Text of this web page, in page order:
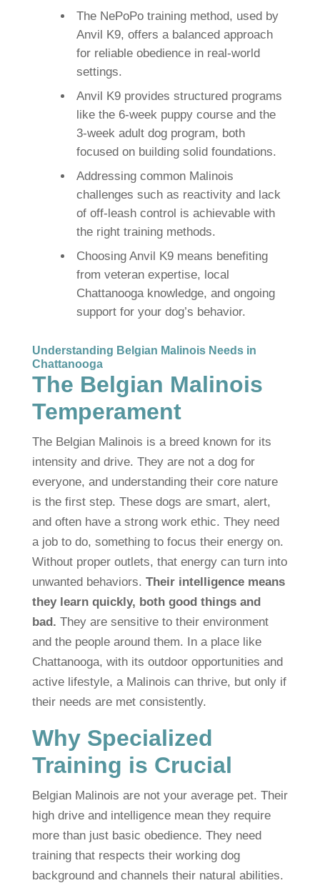
The NePoPo training method, used by
Anvil K9, offers a balanced approach
for reliable obedience in real-world
settings.
Anvil K9 provides structured programs
like the 6-week puppy course and the
3-week adult dog program, both
focused on building solid foundations.
Addressing common Malinois
challenges such as reactivity and lack
of off-leash control is achievable with
the right training methods.
Choosing Anvil K9 means benefiting
from veteran expertise, local
Chattanooga knowledge, and ongoing
support for your dog’s behavior.
Understanding Belgian Malinois Needs in
Chattanooga
The Belgian Malinois
Temperament
The Belgian Malinois is a breed known for its
intensity and drive. They are not a dog for
everyone, and understanding their core nature
is the first step. These dogs are smart, alert,
and often have a strong work ethic. They need
a job to do, something to focus their energy on.
Without proper outlets, that energy can turn into
unwanted behaviors. Their intelligence means
they learn quickly, both good things and
bad. They are sensitive to their environment
and the people around them. In a place like
Chattanooga, with its outdoor opportunities and
active lifestyle, a Malinois can thrive, but only if
their needs are met consistently.
Why Specialized
Training is Crucial
Belgian Malinois are not your average pet. Their
high drive and intelligence mean they require
more than just basic obedience. They need
training that respects their working dog
background and channels their natural abilities.